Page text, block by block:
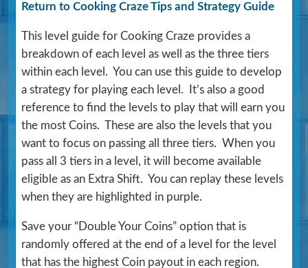
Return to Cooking Craze Tips and Strategy Guide
This level guide for Cooking Craze provides a
breakdown of each level as well as the three tiers
within each level. You can use this guide to develop
a strategy for playing each level. It’s also a good
reference to find the levels to play that will earn you
the most Coins. These are also the levels that you
want to focus on passing all three tiers. When you
pass all 3 tiers in a level, it will become available
eligible as an Extra Shift. You can replay these levels
when they are highlighted in purple.
Save your “Double Your Coins” option that is
randomly offered at the end of a level for the level
that has the highest Coin payout in each region.